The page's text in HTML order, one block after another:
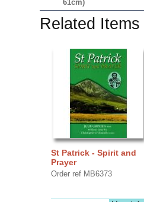
61cm)
Related Items
St Patrick - Spirit and
Prayer
Order ref MB6373